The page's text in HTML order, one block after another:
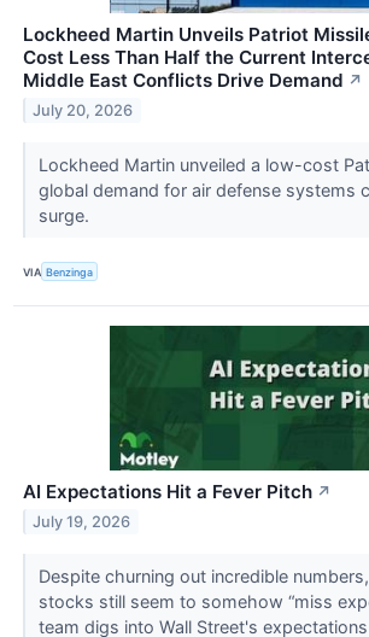
Lockheed Martin Unveils Patriot
Cost Less Than Half the Current
Middle East Conflicts Drive Demand ↗
July 20, 2026
Lockheed Martin unveiled a low-cost
global demand for air defense systems
surge.
VIA Benzinga
AI Expectations Hit a Fever Pitch ↗
July 19, 2026
Despite churning out incredible
stocks still seem to somehow “miss
team digs into Wall Street's